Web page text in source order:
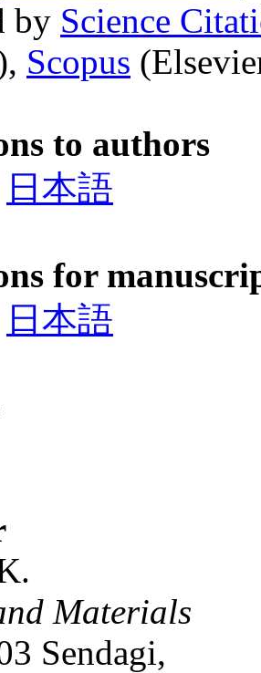
by Science
Scopus
to authors
日本語
for
日本語
Materials
Sendagi,